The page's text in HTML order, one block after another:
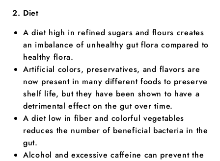
Diet
A diet high in refined sugars and flours creates
an imbalance of unhealthy gut flora compared to
healthy flora.
Artificial colors, preservatives, and flavors are
now present in many different foods to preserve
shelf life, but they have been shown to have a
detrimental effect on the gut over time.
A diet low in fiber and colorful vegetables
reduces the number of beneficial bacteria in the
gut.
Alcohol and excessive caffeine can prevent the